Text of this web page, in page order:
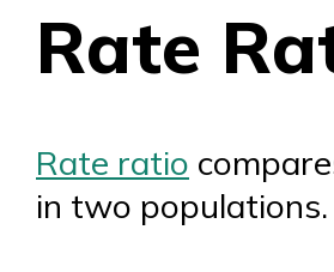
Rate
Rate ratio
in two populations.